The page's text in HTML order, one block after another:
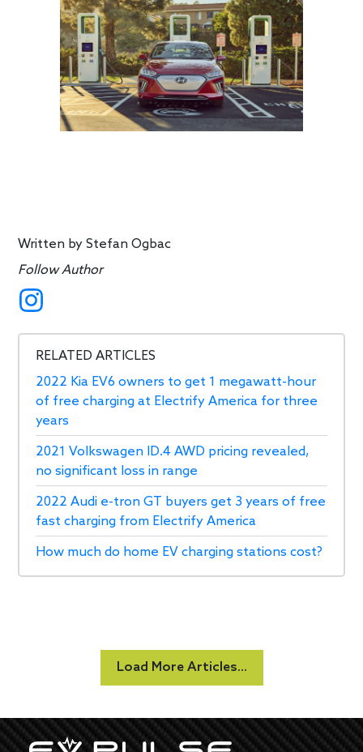
Written byStefan Ogbac
Follow Author
RELATED ARTICLES
2022 Kia EV6 owners to get 1 megawatt-hour
of free charging at Electrify America for three
years
2021 Volkswagen ID.4 AWD pricing revealed,
no significant loss in range
2022 Audi e-tron GT buyers get 3 years of free
fast charging from Electrify America
How much do home EV charging stations cost?
Load More Articles...